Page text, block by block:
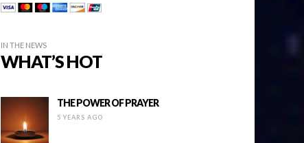
IN THE NEWS
WHAT’S HOT
THE POWER OF PRAYER
5 YEARS AGO